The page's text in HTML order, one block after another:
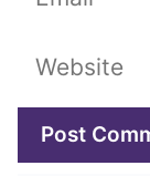
Website